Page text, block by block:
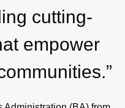
cutting-
empower